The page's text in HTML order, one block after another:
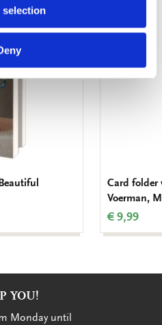
selection
Card folder
Voerman,
€ 9,99
YOU!
Monday until